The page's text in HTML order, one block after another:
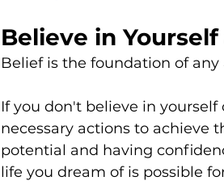
Believe in
Belief is the foundation of
If you don't believe in yourself
necessary actions to achieve
potential and having
life you dream of is possible